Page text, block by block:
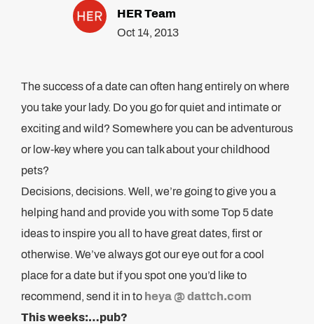
HER Team
Oct 14, 2013
The success of a date can often hang entirely on where
you take your lady. Do you go for quiet and intimate or
exciting and wild? Somewhere you can be adventurous
or low-key where you can talk about your childhood
pets?
Decisions, decisions. Well, we’re going to give you a
helping hand and provide you with some Top 5 date
ideas to inspire you all to have great dates, first or
otherwise. We’ve always got our eye out for a cool
place for a date but if you spot one you’d like to
recommend, send it in to heya @ dattch.com
This weeks:…pub?